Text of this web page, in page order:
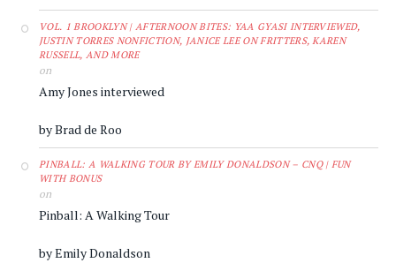
VOL. 1 BROOKLYN | AFTERNOON BITES: YAA GYASI INTERVIEWED,
JUSTIN TORRES NONFICTION, JANICE LEE ON FRITTERS, KAREN
RUSSELL, AND MORE
on
Amy Jones interviewed
by Brad de Roo
PINBALL: A WALKING TOUR BY EMILY DONALDSON – CNQ | FUN
WITH BONUS
on
Pinball: A Walking Tour
by Emily Donaldson